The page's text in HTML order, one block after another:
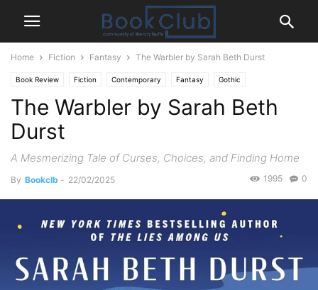
Home Fiction Fantasy The Warbler by Sarah Beth Durst
Book Review Fiction Contemporary Fantasy Gothic
Magical Realism Mystery Thriller Paranormal
The Warbler by Sarah Beth
Durst
A Mesmerizing Tale of Curses, Choices, and Finding Home
By Bookclb - 22/02/2025 0
1995